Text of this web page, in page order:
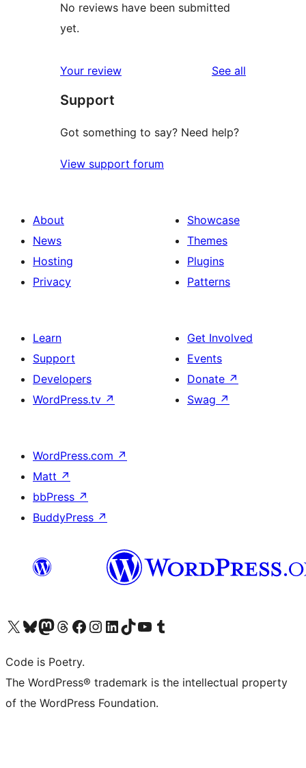
No reviews have been submitted
yet.
Your review See all
Support
Got something to say? Need help?
View support forum
About
News
Hosting
Privacy
Showcase
Themes
Plugins
Patterns
Learn
Support
Developers
WordPress.tv ↗
Get Involved
Events
Donate ↗
Swag ↗
WordPress.com ↗
Matt ↗
bbPress ↗
BuddyPress ↗
Visit our X (formerly Twitter) account
Visit our Bluesky account
Visit our Mastodon account
Visit our Threads account
Visit our Facebook page
Visit our Instagram account
Visit our LinkedIn account
Visit our TikTok account
Visit our YouTube channel
Visit our Tumblr account
Code is Poetry.
The WordPress® trademark is the intellectual property
of the WordPress Foundation.